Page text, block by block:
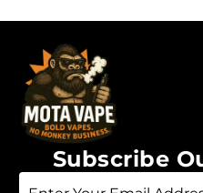
Sign
Subscribe